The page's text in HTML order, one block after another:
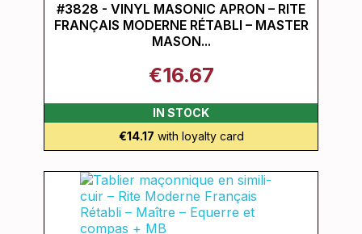
#3828 - VINYL MASONIC APRON – RITE
FRANÇAIS MODERNE RÉTABLI – MASTER
MASON...
€16.67
IN STOCK
€14.17 with loyalty card